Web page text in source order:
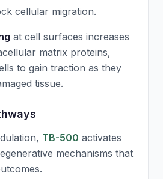
cellular migration.
at cell surfaces increases
matrix proteins,
to gain traction as they
tissue.
TB-500 activates
mechanisms that